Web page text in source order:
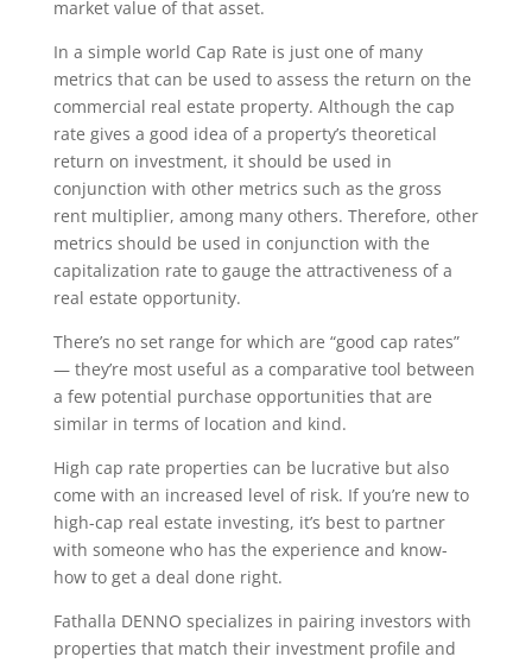
market value of that asset.
In a simple world Cap Rate is just one of many
metrics that can be used to assess the return on the
commercial real estate property. Although the cap
rate gives a good idea of a property’s theoretical
return on investment, it should be used in
conjunction with other metrics such as the gross
rent multiplier, among many others. Therefore, other
metrics should be used in conjunction with the
capitalization rate to gauge the attractiveness of a
real estate opportunity.
There’s no set range for which are “good cap rates”
— they’re most useful as a comparative tool between
a few potential purchase opportunities that are
similar in terms of location and kind.
High cap rate properties can be lucrative but also
come with an increased level of risk. If you’re new to
high-cap real estate investing, it’s best to partner
with someone who has the experience and know-
how to get a deal done right.
Fathalla DENNO specializes in pairing investors with
properties that match their investment profile and